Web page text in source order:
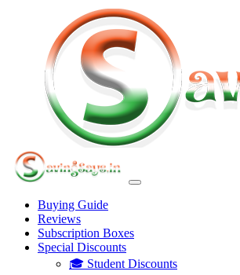
Buying Guide
Reviews
Subscription Boxes
Special Discounts
🎓 Student Discounts